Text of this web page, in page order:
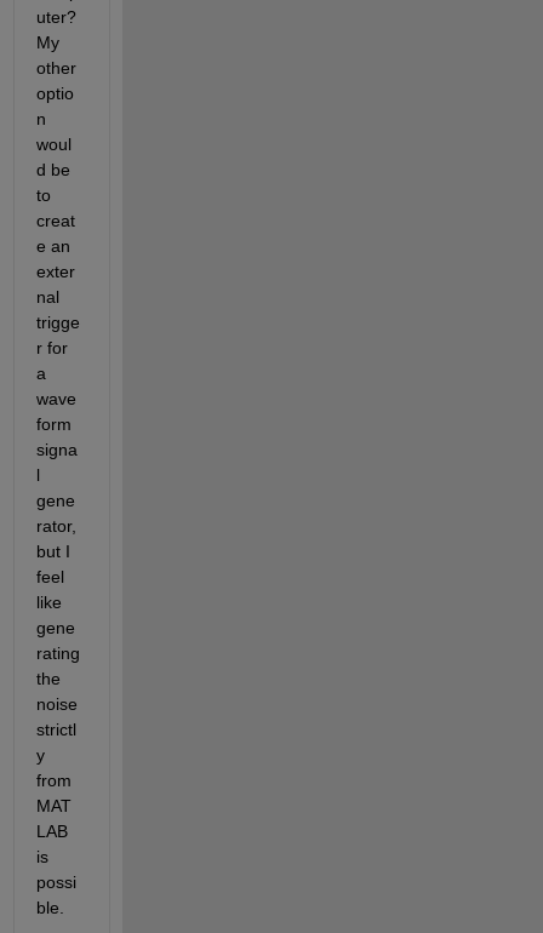
uter?
My
other
optio
n
woul
d be
to
creat
e an
exter
nal
trigge
r for
a
wave
form
signa
l
gene
rator,
but I
feel
like
gene
rating
the
noise
strictl
y
from
MAT
LAB
is
possi
ble.